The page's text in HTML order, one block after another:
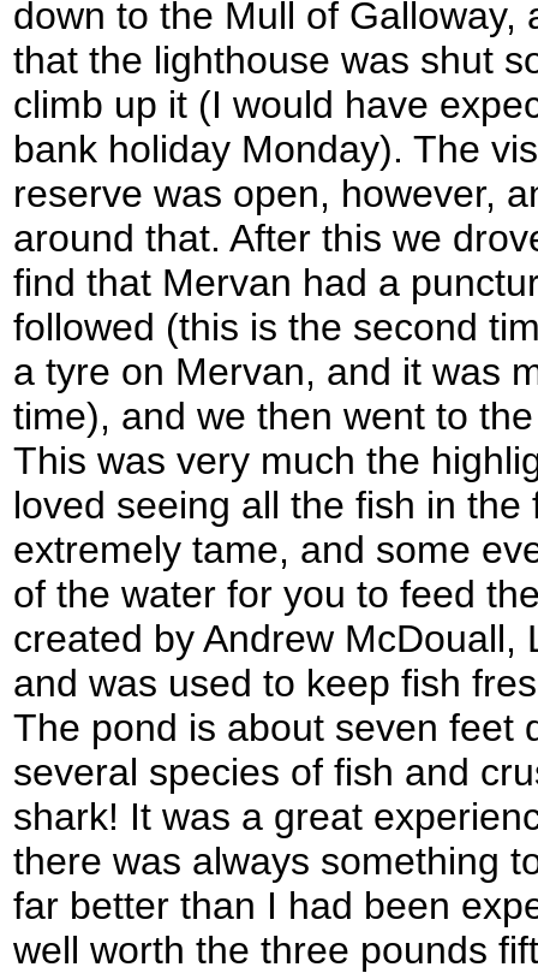
down to the Mull of Galloway,
that the lighthouse was shut
climb up it (I would have
bank holiday Monday). The
reserve was open, however,
around that. After this we
find that Mervan had a
followed (this is the second
a tyre on Mervan, and it was
time), and we then went to
This was very much the
loved seeing all the fish in the
extremely tame, and some
of the water for you to feed
created by Andrew McDouall,
and was used to keep fish
The pond is about seven feet
several species of fish and
shark! It was a great
there was always something
far better than I had been
well worth the three pounds